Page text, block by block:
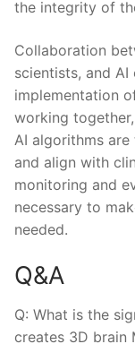
the ⁣integrity of
Collaboration
‍scientists, and
implementation
working
AI algorithms
and align with
monitoring⁣ and
necessary to
needed.
Q&A
Q: What is the‌
creates​ 3D brain